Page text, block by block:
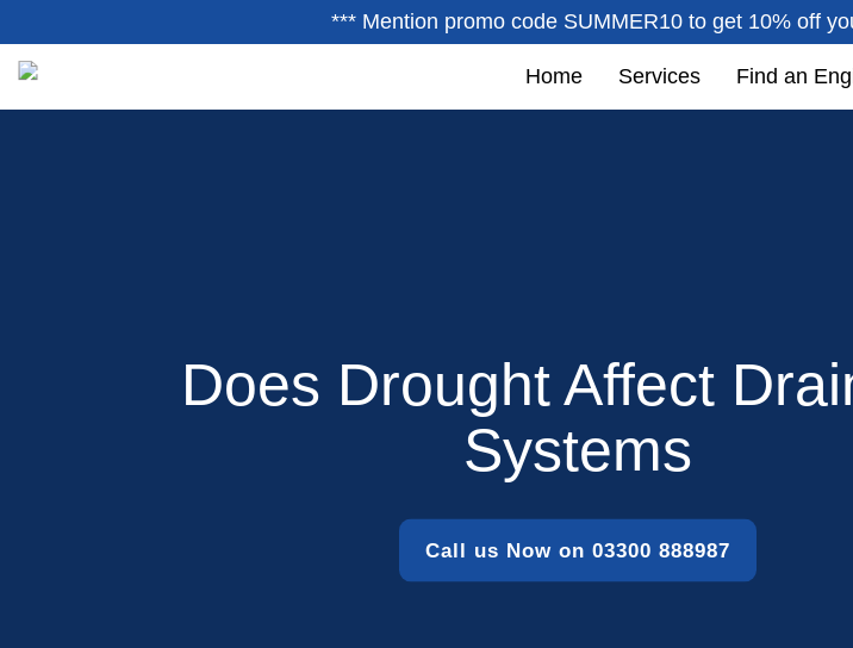
*** Mention promo code SUMMER10 to get 10% off
Home Services Find an
Does Drought Affect
Systems
Call us Now on 03300 888987